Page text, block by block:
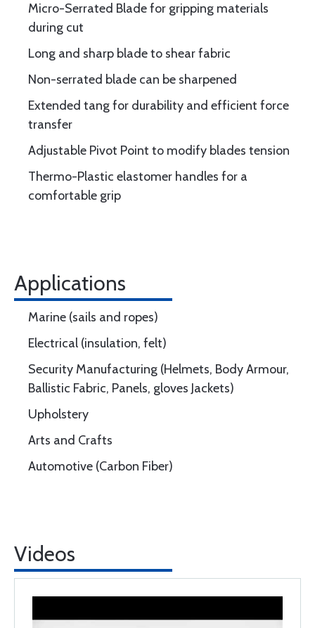
Micro-Serrated Blade for gripping materials
during cut
Long and sharp blade to shear fabric
Non-serrated blade can be sharpened
Extended tang for durability and efficient force
transfer
Adjustable Pivot Point to modify blades tension
Thermo-Plastic elastomer handles for a
comfortable grip
Applications
Marine (sails and ropes)
Electrical (insulation, felt)
Security Manufacturing (Helmets, Body Armour,
Ballistic Fabric, Panels, gloves Jackets)
Upholstery
Arts and Crafts
Automotive (Carbon Fiber)
Videos